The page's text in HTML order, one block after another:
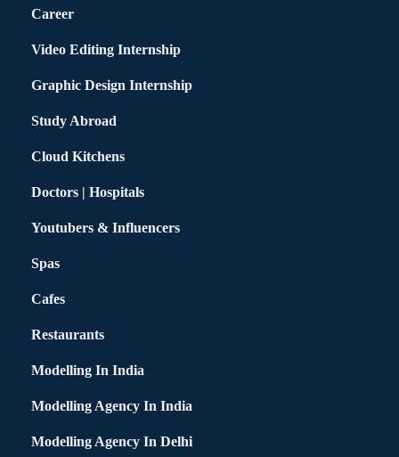
Career
Video Editing Internship
Graphic Design Internship
Study Abroad
Cloud Kitchens
Doctors | Hospitals
Youtubers & Influencers
Spas
Cafes
Restaurants
Modelling In India
Modelling Agency In India
Modelling Agency In Delhi